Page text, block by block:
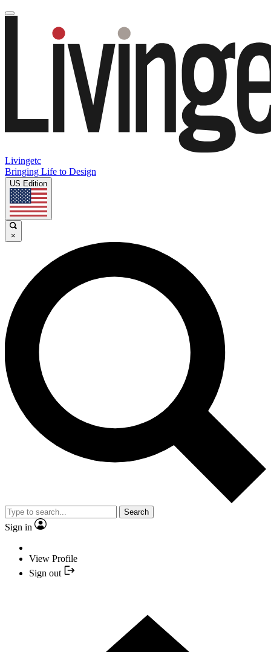
Livingetc
Bringing Life to Design
US Edition
×
Search
Sign in
View Profile
Sign out